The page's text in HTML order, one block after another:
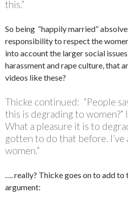
this.”
So being “happily married”
responsibility to respect the
into account the larger social
harassment and rape culture, that
videos like these?
Thicke continued: “People
this is degrading to women?”
What a pleasure it is to
gotten to do that before. I’ve
women.”
…. really? Thicke goes on to add to
argument: